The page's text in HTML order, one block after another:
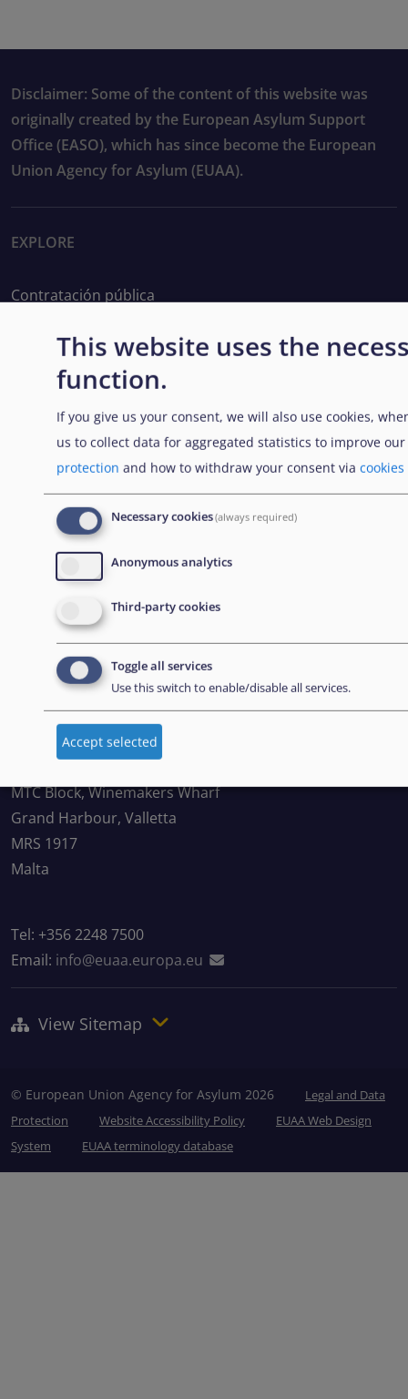
Disclaimer: Some of the content of this website was
originally created by the European Asylum Support
Office (EASO), which has since become the European
Union Agency for Asylum (EUAA).
EXPLORE
Contratación pública
Trabajar en la EUAA
Herramientas prácticas
FOLLOW US
Suscríbase a nuestro boletín
European Union Agency for Asylum
MTC Block, Winemakers Wharf
Grand Harbour, Valletta
MRS 1917
Malta
Tel: +356 2248 7500
Email: info@euaa.europa.eu
View Sitemap
© European Union Agency for Asylum 2026
Legal and Data
Protection
Website Accessibility Policy
EUAA Web Design
System
EUAA terminology database
This website uses the
function.
If you give us your consent, we will also use cookies,
us to collect data for aggregated statistics to improve
protection and how to withdraw your consent via
Necessary cookies(always required)
Anonymous analytics
Third-party cookies
Toggle all services
Use this switch to enable/disable all services.
Accept selected